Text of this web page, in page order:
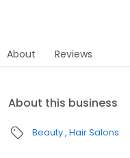
About Reviews
About this business
Beauty Hair Salons